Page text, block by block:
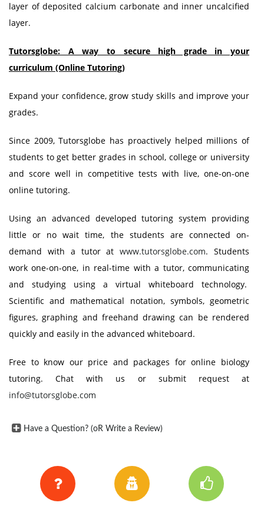
layer of deposited calcium carbonate and inner uncalcified
layer.
Tutorsglobe: A way to secure high grade in your
curriculum (Online Tutoring)
Expand your confidence, grow study skills and improve your
grades.
Since 2009, Tutorsglobe has proactively helped millions of
students to get better grades in school, college or university
and score well in competitive tests with live, one-on-one
online tutoring.
Using an advanced developed tutoring system providing
little or no wait time, the students are connected on-
demand with a tutor atwww.tutorsglobe.com. Students
work one-on-one, in real-time with a tutor, communicating
and studying using a virtual whiteboard technology.
Scientific and mathematical notation, symbols, geometric
figures, graphing and freehand drawing can be rendered
quickly and easily in the advanced whiteboard.
Free to know our price and packages for online biology
tutoring. Chat with us or submit request at
info@tutorsglobe.com
Have a Question? (oR Write a Review)